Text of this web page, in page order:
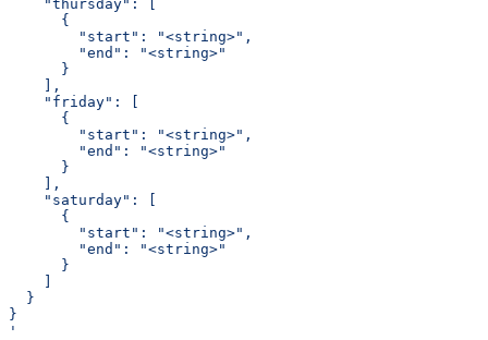
    "thursday": [
      {
        "start": "<string>",
        "end": "<string>"
      }
    ],
    "friday": [
      {
        "start": "<string>",
        "end": "<string>"
      }
    ],
    "saturday": [
      {
        "start": "<string>",
        "end": "<string>"
      }
    ]
  }
}
'